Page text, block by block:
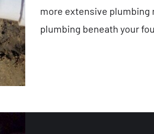
more extensive plumbing
plumbing beneath your